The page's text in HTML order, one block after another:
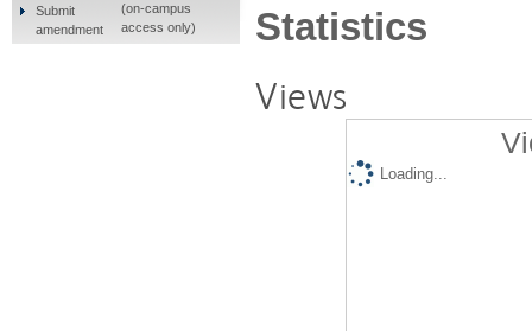
Statistics
Views
Loading...
Submit
amendment
(on-campus
access only)